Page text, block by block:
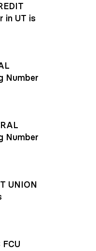
in UT is
Number
Number
UNION
FCU